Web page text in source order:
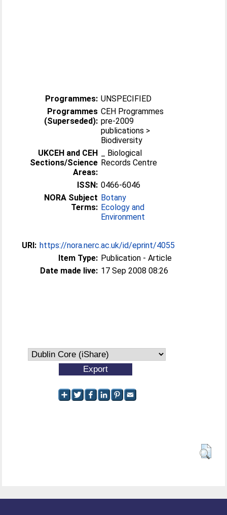
Programmes: UNSPECIFIED
Programmes
(Superseded):
CEH Programmes
pre-2009
publications >
Biodiversity
UKCEH and CEH
Sections/Science
Areas:
_ Biological
Records Centre
ISSN: 0466-6046
NORA Subject
Terms:
Botany
Ecology and
Environment
URI: https://nora.nerc.ac.uk/id/eprint/4055
Item Type: Publication - Article
Date made live: 17 Sep 2008 08:26